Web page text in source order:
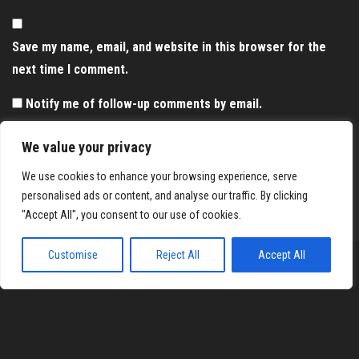
We value your privacy
We use cookies to enhance your browsing experience, serve
personalised ads or content, and analyse our traffic. By clicking
"Accept All", you consent to our use of cookies.
Customise Reject All Accept All
Save my name, email, and website in this browser for the
next time I comment.
Notify me of follow-up comments by email.
Notify me of new posts by email.
Proudly powered byWordPress |Theme:Envo Magazine